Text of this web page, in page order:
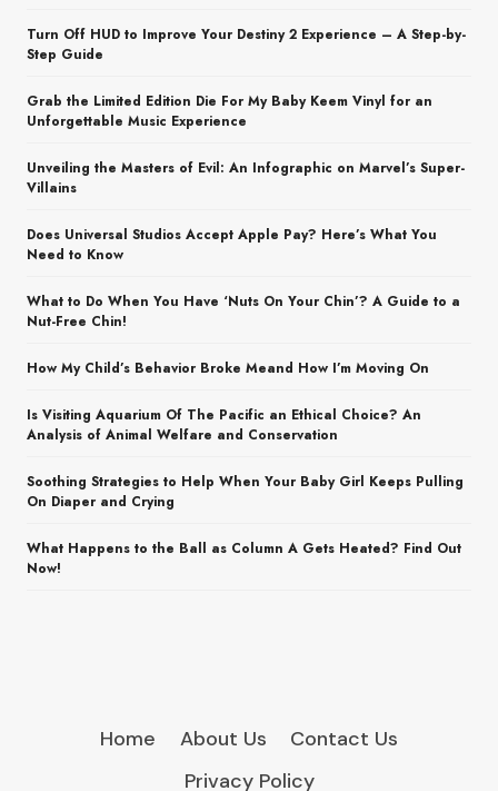
Turn Off HUD to Improve Your Destiny 2 Experience – A Step-by-
Step Guide
Grab the Limited Edition Die For My Baby Keem Vinyl for an
Unforgettable Music Experience
Unveiling the Masters of Evil: An Infographic on Marvel’s Super-
Villains
Does Universal Studios Accept Apple Pay? Here’s What You
Need to Know
What to Do When You Have ‘Nuts On Your Chin’? A Guide to a
Nut-Free Chin!
How My Child’s Behavior Broke Meand How I’m Moving On
Is Visiting Aquarium Of The Pacific an Ethical Choice? An
Analysis of Animal Welfare and Conservation
Soothing Strategies to Help When Your Baby Girl Keeps Pulling
On Diaper and Crying
What Happens to the Ball as Column A Gets Heated? Find Out
Now!
Home About Us
Contact Us
Privacy Policy